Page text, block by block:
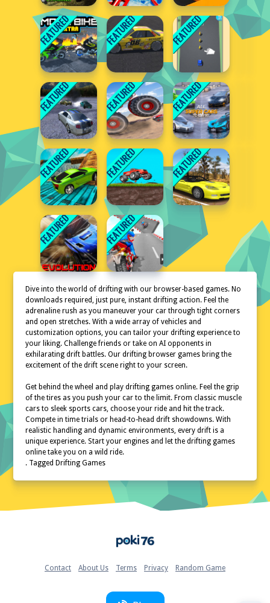
Dive into the world of drifting with our browser-based games. No
downloads required, just pure, instant drifting action. Feel the
adrenaline rush as you maneuver your car through tight corners
and open stretches. With a wide array of vehicles and
customization options, you can tailor your drifting experience to
your liking. Challenge friends or take on AI opponents in
exhilarating drift battles. Our drifting browser games bring the
excitement of the drift scene right to your screen.
Get behind the wheel and play drifting games online. Feel the grip
of the tires as you push your car to the limit. From classic muscle
cars to sleek sports cars, choose your ride and hit the track.
Compete in time trials or head-to-head drift showdowns. With
realistic handling and dynamic environments, every drift is a
unique experience. Start your engines and let the drifting games
online take you on a wild ride.
. Tagged Drifting Games
Contact About Us Terms Privacy Random Game